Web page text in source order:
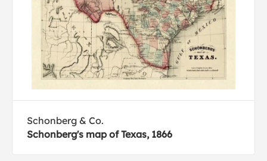
Schonberg & Co.
Schonberg's map of Texas, 1866